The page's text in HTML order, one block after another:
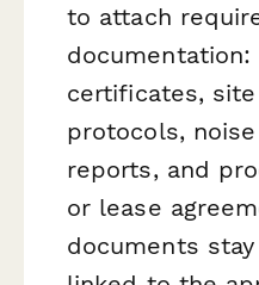
to attach
documentation:
certificates,
protocols,
reports, and
or lease
documents